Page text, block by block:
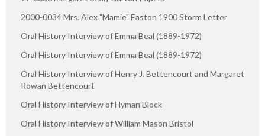
2000-0034 Mrs. Alex "Mamie" Easton 1900 Storm Letter
Oral History Interview of Emma Beal (1889-1972)
Oral History Interview of Emma Beal (1889-1972)
Oral History Interview of Henry J. Bettencourt and Margaret
Rowan Bettencourt
Oral History Interview of Hyman Block
Oral History Interview of William Mason Bristol